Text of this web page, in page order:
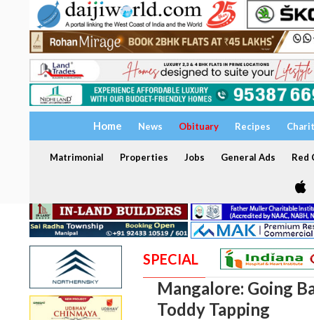
Home News Obituary Recipes
Matrimonial Properties Jobs General Ads Red
SPECIAL
Mangalore: Going
Toddy Tapping